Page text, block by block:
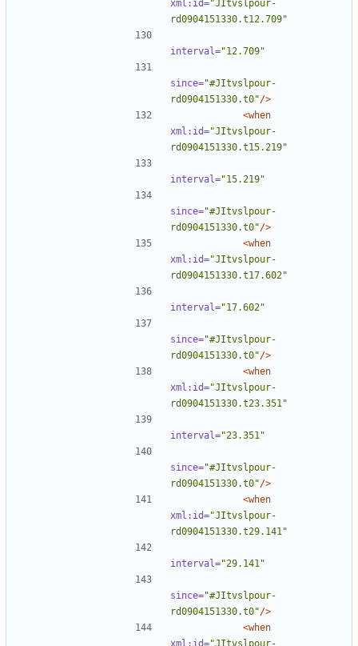
xml:id="JItvslpour-
rd0904151330.t12.709"
interval="12.709"
since="#JItvslpour-
rd0904151330.t0"/>
<when
xml:id="JItvslpour-
rd0904151330.t15.219"
interval="15.219"
since="#JItvslpour-
rd0904151330.t0"/>
<when
xml:id="JItvslpour-
rd0904151330.t17.602"
interval="17.602"
since="#JItvslpour-
rd0904151330.t0"/>
<when
xml:id="JItvslpour-
rd0904151330.t23.351"
interval="23.351"
since="#JItvslpour-
rd0904151330.t0"/>
<when
xml:id="JItvslpour-
rd0904151330.t29.141"
interval="29.141"
since="#JItvslpour-
rd0904151330.t0"/>
<when
xml:id="JItvslpour-